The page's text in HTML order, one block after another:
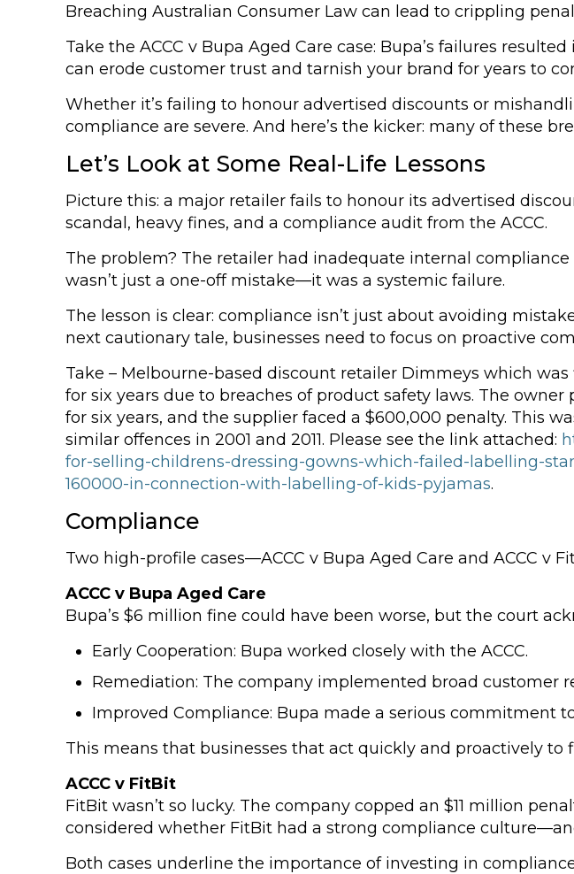
Breaching Australian Consumer Law can lead to crippling
Take the ACCC v Bupa Aged Care case: Bupa’s failures
can erode customer trust and tarnish your brand for years to
Whether it’s failing to honour advertised discounts or
compliance are severe. And here’s the kicker: many of these
Let’s Look at Some Real-Life Lessons
Picture this: a major retailer fails to honour its advertised
scandal, heavy fines, and a compliance audit from the ACCC.
The problem? The retailer had inadequate internal
wasn’t just a one-off mistake—it was a systemic failure.
The lesson is clear: compliance isn’t just about avoiding
next cautionary tale, businesses need to focus on proactive
Take – Melbourne-based discount retailer Dimmeys which
for six years due to breaches of product safety laws. The
for six years, and the supplier faced a $600,000 penalty. This
similar offences in 2001 and 2011. Please see the link attached:
for-selling-childrens-dressing-gowns-which-failed-labelling-
160000-in-connection-with-labelling-of-kids-pyjamas.
Compliance
Two high-profile cases—ACCC v Bupa Aged Care and ACCC
ACCC v Bupa Aged Care
Bupa’s $6 million fine could have been worse, but the court
Early Cooperation: Bupa worked closely with the ACCC.
Remediation: The company implemented broad customer
Improved Compliance: Bupa made a serious commitment
This means that businesses that act quickly and proactively to
ACCC v FitBit
FitBit wasn’t so lucky. The company copped an $11 million
considered whether FitBit had a strong compliance
Both cases underline the importance of investing in